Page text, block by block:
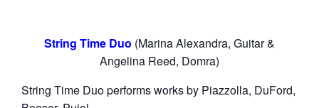
String Time Duo (Marina Alexandra, Guitar &
Angelina Reed, Domra)
String Time Duo performs works by Piazzolla, DuFord,